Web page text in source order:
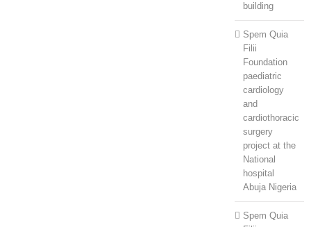
building
Spem Quia
Filii
Foundation
paediatric
cardiology
and
cardiothoracic
surgery
project at the
National
hospital
Abuja Nigeria
Spem Quia